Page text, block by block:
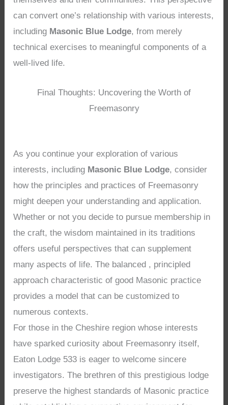
can convert one’s relationship with various interests,
including Masonic Blue Lodge, from merely
technical exercises to meaningful components of a
well-lived life.
Final Thoughts: Uncovering the Worth of
Freemasonry
As you continue your exploration of various
interests, including Masonic Blue Lodge, consider
how the principles and practices of Freemasonry
might deepen your understanding and application.
Whether or not you decide to pursue membership in
the craft, the wisdom maintained in its traditions
offers useful perspectives that can supplement
many aspects of life. The balanced , principled
approach characteristic of good Masonic practice
provides a model that can be customized to
numerous contexts.
For those in the Cheshire region whose interests
have sparked curiosity about Freemasonry itself,
Eaton Lodge 533 is eager to welcome sincere
investigators. The brethren of this prestigious lodge
preserve the highest standards of Masonic practice